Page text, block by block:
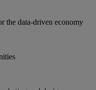
the data-driven economy